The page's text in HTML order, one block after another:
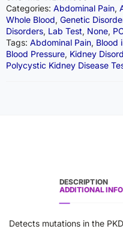
Categories: Abdominal Pain,
Whole Blood, Genetic
Disorders, Lab Test, None,
Tags: Abdominal Pain, Blood
Blood Pressure, Kidney
Polycystic Kidney Disease
DESCRIPTION
ADDITIONAL
Detects mutations in the